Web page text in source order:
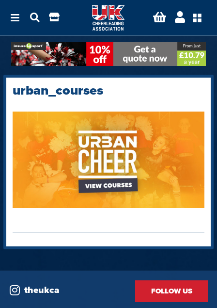
urban_courses
theukca FOLLOW US